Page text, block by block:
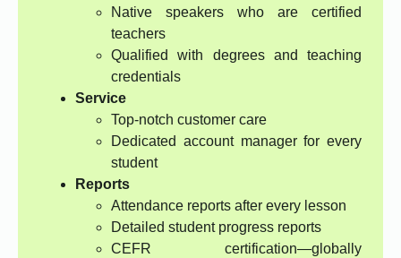
Native speakers who are certified
teachers
Qualified with degrees and teaching
credentials
Service
Top-notch customer care
Dedicated account manager for every
student
Reports
Attendance reports after every lesson
Detailed student progress reports
CEFR certification—globally